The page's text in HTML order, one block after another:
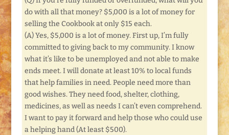
do with all that money? $5,000 is a lot of money for
selling the Cookbook at only $15 each.
(A) Yes, $5,000 is a lot of money. First up, I’m fully
committed to giving back to my community. I know
what it’s like to be unemployed and not able to make
ends meet. I will donate at least 10% to local funds
that help families in need. People need more than
good wishes. They need food, shelter, clothing,
medicines, as well as needs I can’t even comprehend.
I want to pay it forward and help those who could use
a helping hand (At least $500).